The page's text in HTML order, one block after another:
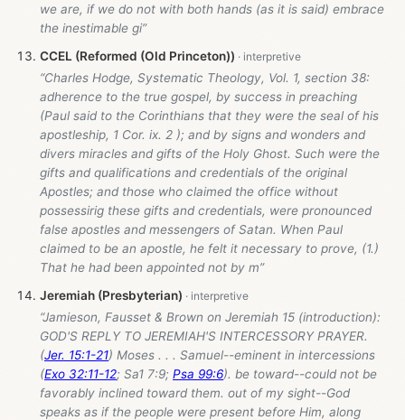
we are, if we do not with both hands (as it is said) embrace
the inestimable gi”
CCEL (Reformed (Old Princeton))
“Charles Hodge, Systematic Theology, Vol. 1, section 38:
adherence to the true gospel, by success in preaching
(Paul said to the Corinthians that they were the seal of his
apostleship, 1 Cor. ix. 2 ); and by signs and wonders and
divers miracles and gifts of the Holy Ghost. Such were the
gifts and qualifications and credentials of the original
Apostles; and those who claimed the office without
possessirig these gifts and credentials, were pronounced
false apostles and messengers of Satan. When Paul
claimed to be an apostle, he felt it necessary to prove, (1.)
That he had been appointed not by m”
Jeremiah (Presbyterian)
“Jamieson, Fausset & Brown on Jeremiah 15 (introduction):
GOD'S REPLY TO JEREMIAH'S INTERCESSORY PRAYER.
(Jer. 15:1-21) Moses . . . Samuel--eminent in intercessions
(Exo 32:11-12; Sa1 7:9; Psa 99:6). be toward--could not be
favorably inclined toward them. out of my sight--God
speaks as if the people were present before Him, along